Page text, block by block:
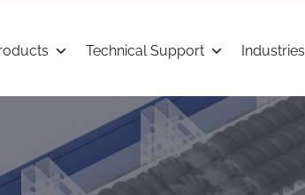
Technical Support Industries